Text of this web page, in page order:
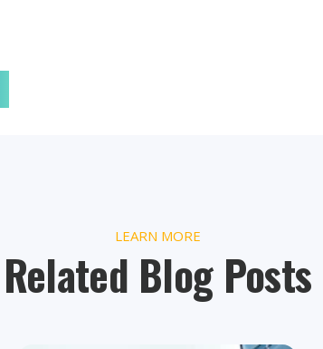
LEARN MORE
Related Blog Posts